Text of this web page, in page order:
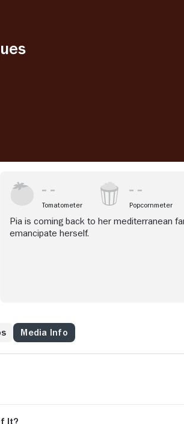
Tomatometer Popcornmeter
Pia is coming back to her mediterranean
emancipate herself.
Media Info